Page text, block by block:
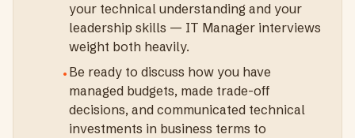
your technical understanding and your
leadership skills — IT Manager interviews
weight both heavily.
• Be ready to discuss how you have
managed budgets, made trade-off
decisions, and communicated technical
investments in business terms to